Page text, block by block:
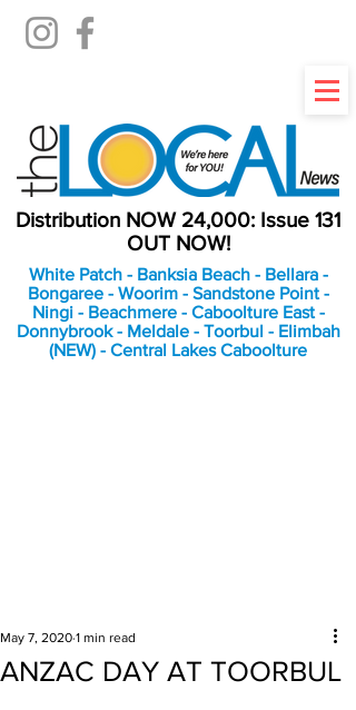
Distribution NOW 24,000: Issue 131
OUT NOW!
White Patch - Banksia Beach - Bellara -
Bongaree - Woorim - Sandstone Point -
Ningi - Beachmere - Caboolture East -
Donnybrook - Meldale - Toorbul - Elimbah
(NEW) - Central Lakes Caboolture
ANZAC DAY AT TOORBUL
May 7, 2020 1 min read